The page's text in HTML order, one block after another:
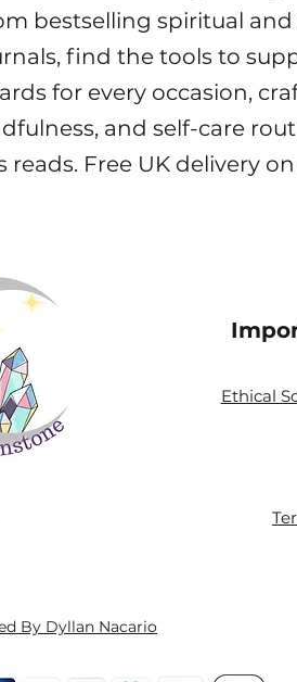
bestselling spiritual and
find the tools to
for every occasion,
and self-care
Free UK delivery
Ethical
By Dyllan Nacario